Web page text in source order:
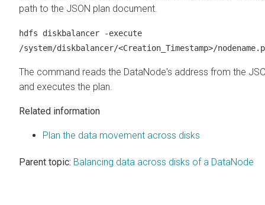
path to the JSON plan document.
hdfs diskbalancer -execute
/system/diskbalancer/<Creation_Timestamp>/
The command reads the DataNode's address from the
and executes the plan.
Related information
Plan the data movement across disks
Parent topic: Balancing data across disks of a DataNode